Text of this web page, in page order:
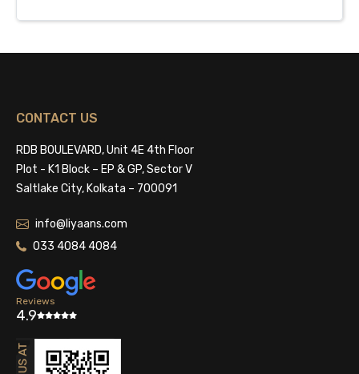
CONTACT US
RDB BOULEVARD, Unit 4E 4th Floor
Plot - K1 Block – EP & GP, Sector V
Saltlake City, Kolkata – 700091
info@liyaans.com
033 4084 4084
Reviews
4.9